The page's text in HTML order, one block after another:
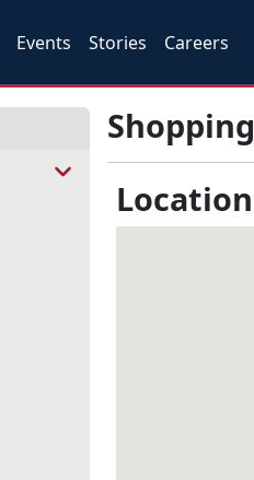
Events Stories Careers
Shopping
Location